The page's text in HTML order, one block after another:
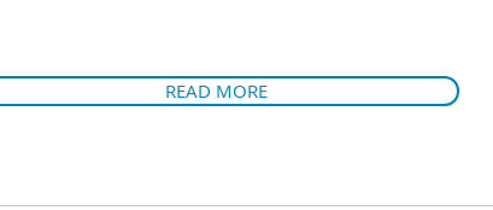
READ MORE